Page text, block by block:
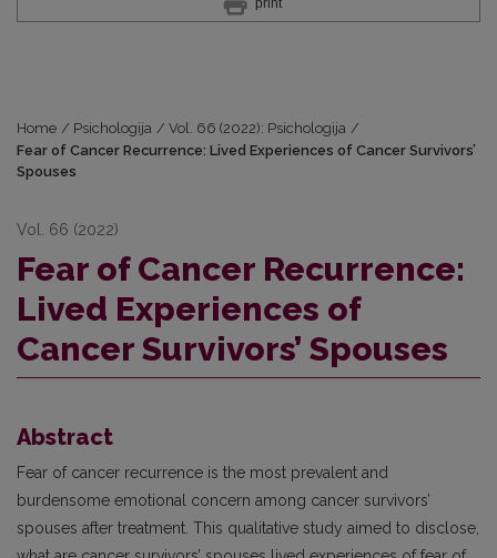
print
Home / Psichologija / Vol. 66 (2022): Psichologija /
Fear of Cancer Recurrence: Lived Experiences of Cancer Survivors’
Spouses
Vol. 66 (2022)
Fear of Cancer Recurrence:
Lived Experiences of
Cancer Survivors’ Spouses
Abstract
Fear of cancer recurrence is the most prevalent and
burdensome emotional concern among cancer survivors’
spouses after treatment. This qualitative study aimed to disclose,